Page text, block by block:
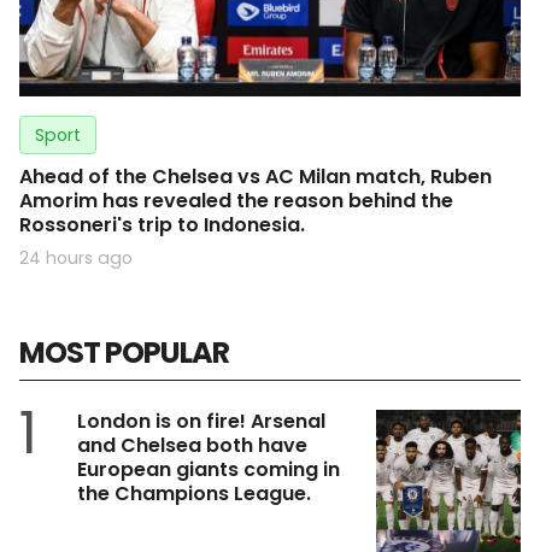
Sport
Ahead of the Chelsea vs AC Milan match, Ruben
Amorim has revealed the reason behind the
Rossoneri's trip to Indonesia.
24 hours ago
MOST POPULAR
1
London is on fire! Arsenal
and Chelsea both have
European giants coming in
the Champions League.